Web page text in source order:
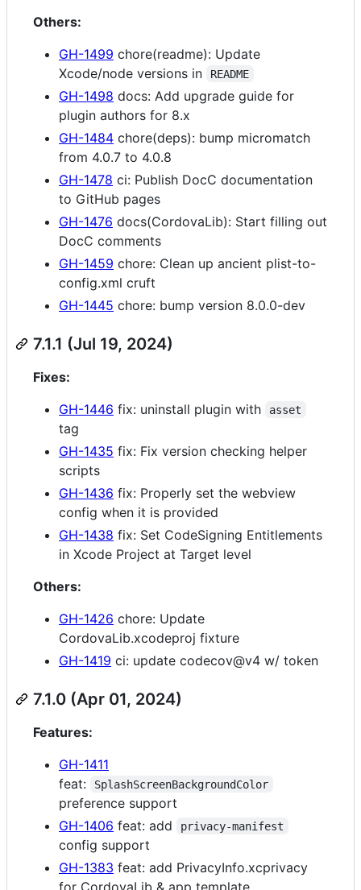
Others:
GH-1499 chore(readme): Update
Xcode/node versions in
README
GH-1498 docs: Add upgrade guide for
plugin authors for 8.x
GH-1484 chore(deps): bump micromatch
from 4.0.7 to 4.0.8
GH-1478 ci: Publish DocC documentation
to GitHub pages
GH-1476 docs(CordovaLib): Start filling out
DocC comments
GH-1459 chore: Clean up ancient plist-to-
config.xml cruft
GH-1445 chore: bump version 8.0.0-dev
7.1.1 (Jul 19, 2024)
Fixes:
GH-1446 fix: uninstall plugin with asset
tag
GH-1435 fix: Fix version checking helper
scripts
GH-1436 fix: Properly set the webview
config when it is provided
GH-1438 fix: Set CodeSigning Entitlements
in Xcode Project at Target level
Others:
GH-1426 chore: Update
CordovaLib.xcodeproj fixture
GH-1419 ci: update codecov@v4 w/ token
7.1.0 (Apr 01, 2024)
Features:
GH-1411
feat:
SplashScreenBackgroundColor
preference support
GH-1406 feat: add privacy-manifest
config support
GH-1383 feat: add PrivacyInfo.xcprivacy
for CordovaLib & app template